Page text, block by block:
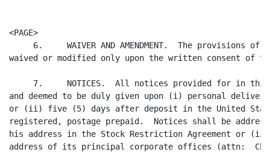
<PAGE>
6.     WAIVER AND AMENDMENT.  The provisions of
waived or modified only upon the written consent of
7.     NOTICES.  All notices provided for in
and deemed to be duly given upon (i) personal
or (ii) five (5) days after deposit in the United
registered, postage prepaid.  Notices shall be
his address in the Stock Restriction Agreement or
address of its principal corporate offices (attn: